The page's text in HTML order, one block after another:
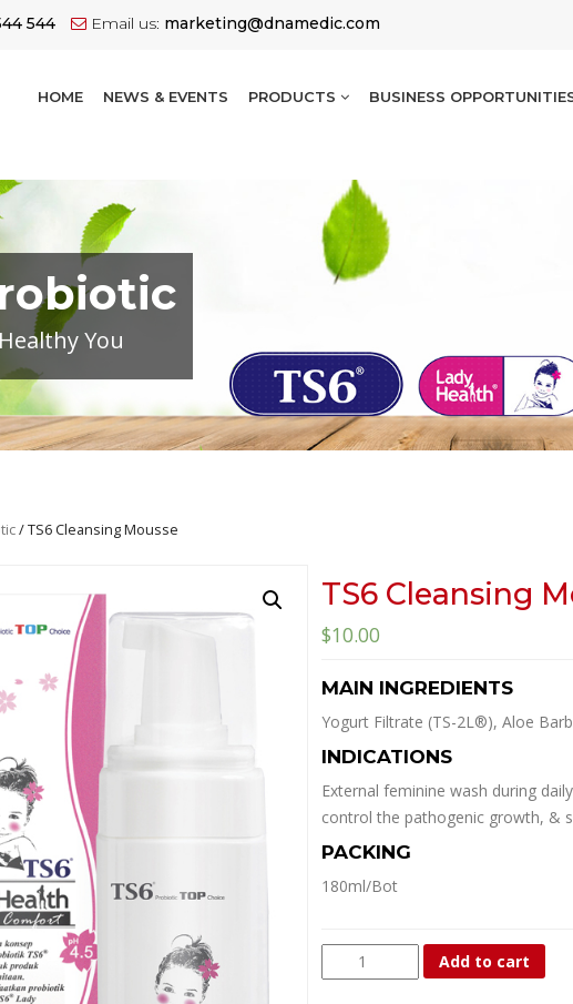
544 Email us: marketing@dnamedic.com
HOME NEWS & EVENTS PRODUCTS BUSINESS
You
/ TS6 Cleansing Mousse
TS6 Cleansing
$10.00
MAIN INGREDIENTS
Yogurt Filtrate (TS-2L®), Aloe
INDICATIONS
External feminine wash during
control the pathogenic growth, &
PACKING
180ml/Bot
Cleansing
Add to cart